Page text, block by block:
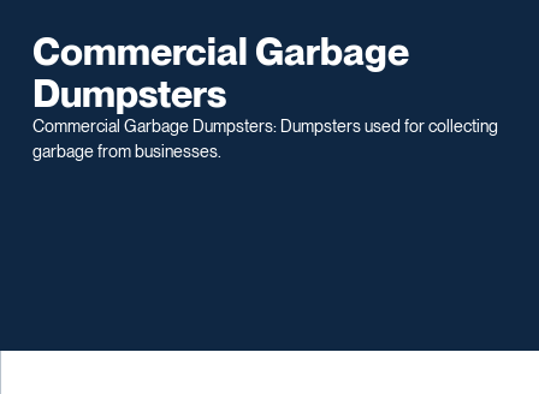
Commercial Garbage
Dumpsters
Commercial Garbage Dumpsters: Dumpsters used for collecting
garbage from businesses.